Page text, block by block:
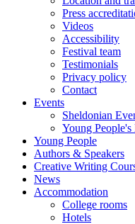
Press
Videos
Accessibility
Festival team
Testimonials
Privacy policy
Contact
Events
Sheldonian
Young People's
Young People
Authors & Speakers
Creative Writing
News
Accommodation
College rooms
Hotels